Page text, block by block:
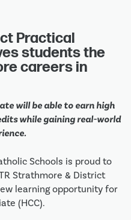
Practical
students the
careers in
will be able to earn high
while gaining real-world
Schools is proud to
Strathmore & District
learning opportunity for
(HCC).